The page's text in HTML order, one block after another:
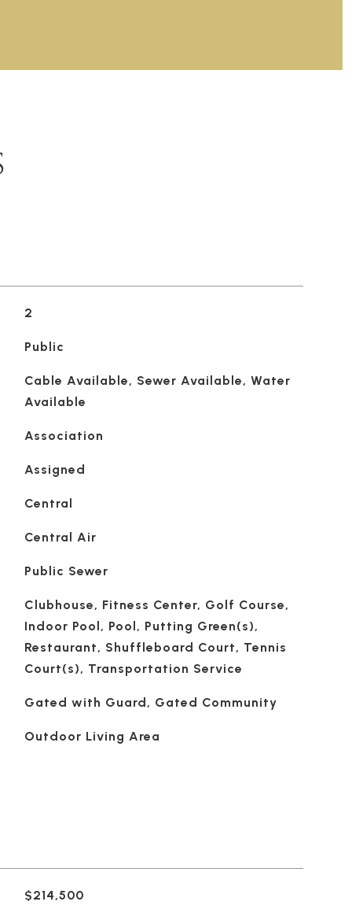
2
Public
Cable Available, Sewer Available, Water
Available
Association
Assigned
Central
Central Air
Public Sewer
Clubhouse, Fitness Center, Golf Course,
Indoor Pool, Pool, Putting Green(s),
Restaurant, Shuffleboard Court, Tennis
Court(s), Transportation Service
Gated with Guard, Gated Community
Outdoor Living Area
$214,500